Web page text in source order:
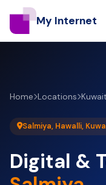
My Internet
Home Locations Kuwait
Salmiya, Hawalli,
Digital &